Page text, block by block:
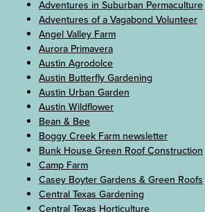
Adventures in Suburban Permaculture
Adventures of a Vagabond Volunteer
Angel Valley Farm
Aurora Primavera
Austin Agrodolce
Austin Butterfly Gardening
Austin Urban Garden
Austin Wildflower
Bean & Bee
Boggy Creek Farm newsletter
Bunk House Green Roof Construction
Camp Farm
Casey Boyter Gardens & Green Roofs
Central Texas Gardening